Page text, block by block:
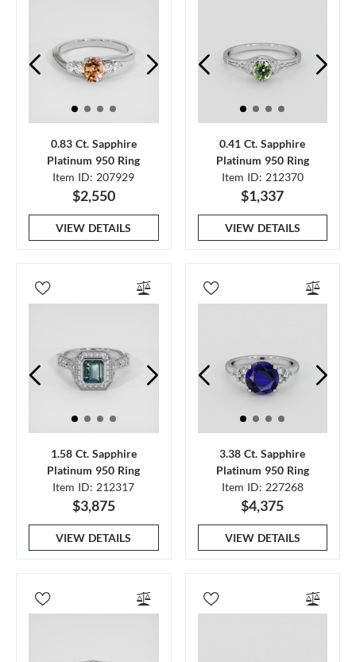
0.83 Ct. Sapphire
Platinum 950 Ring
Item ID: 207929
$2,550
VIEW DETAILS
0.41 Ct. Sapphire
Platinum 950 Ring
Item ID: 212370
$1,337
VIEW DETAILS
1.58 Ct. Sapphire
Platinum 950 Ring
Item ID: 212317
$3,875
VIEW DETAILS
3.38 Ct. Sapphire
Platinum 950 Ring
Item ID: 227268
$4,375
VIEW DETAILS